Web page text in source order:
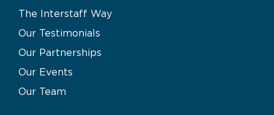
The Interstaff Way
Our Testimonials
Our Partnerships
Our Events
Our Team